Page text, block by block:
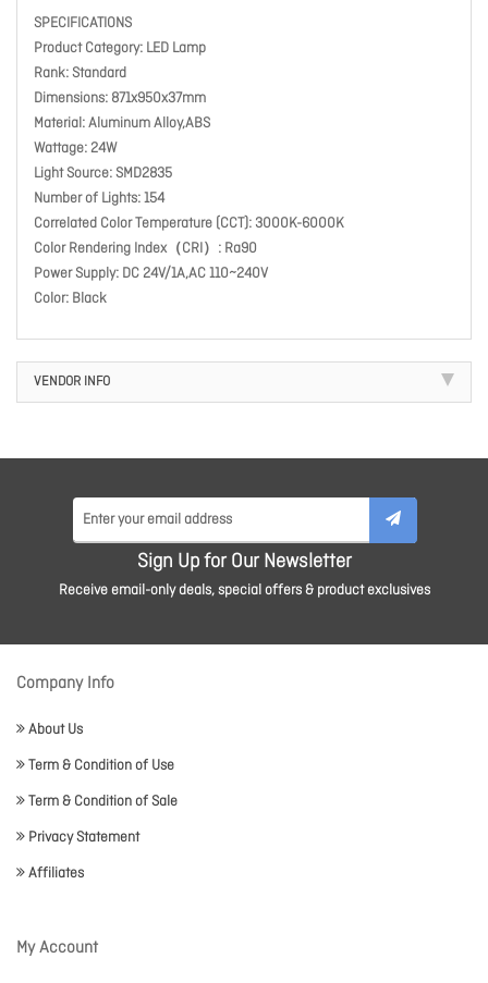
SPECIFICATIONS
Product Category: LED Lamp
Rank: Standard
Dimensions: 871x950x37mm
Material: Aluminum Alloy,ABS
Wattage: 24W
Light Source: SMD2835
Number of Lights: 154
Correlated Color Temperature (CCT): 3000K-6000K
Color Rendering Index（CRI）: Ra90
Power Supply: DC 24V/1A,AC 110~240V
Color: Black
VENDOR INFO
Sign Up for Our Newsletter
Receive email-only deals, special offers & product exclusives
Company Info
About Us
Term & Condition of Use
Term & Condition of Sale
Privacy Statement
Affiliates
My Account